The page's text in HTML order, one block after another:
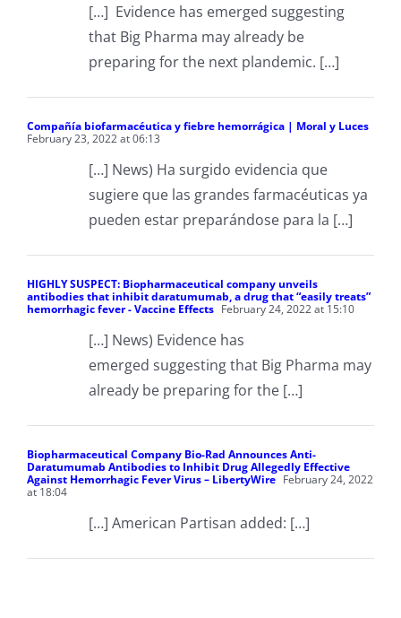
[…] Evidence has emerged suggesting
that Big Pharma may already be
preparing for the next plandemic. […]
Compañía biofarmacéutica y fiebre hemorrágica | Moral y Luces
February 23, 2022 at 06:13
[…] News) Ha surgido evidencia que
sugiere que las grandes farmacéuticas ya
pueden estar preparándose para la […]
HIGHLY SUSPECT: Biopharmaceutical company unveils
antibodies that inhibit daratumumab, a drug that “easily treats”
hemorrhagic fever - Vaccine Effects February 24, 2022 at 15:10
[…] News) Evidence has
emerged suggesting that Big Pharma may
already be preparing for the […]
Biopharmaceutical Company Bio-Rad Announces Anti-
Daratumumab Antibodies to Inhibit Drug Allegedly Effective
Against Hemorrhagic Fever Virus – LibertyWire February 24, 2022
at 18:04
[…] American Partisan added: […]